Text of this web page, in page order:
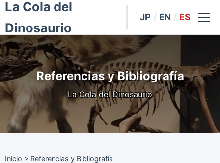
La Cola del
Dinosaurio
JP / EN / ES
Referencias y Bibliografía
La Cola del Dinosaurio
Inicio > Referencias y Bibliografía